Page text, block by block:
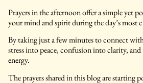
Prayers in the afternoon offer a simple yet
your mind and spirit during the day’s most
By taking just a few minutes to connect
stress into peace, confusion into clarity,
energy.
The prayers shared in this blog are starting